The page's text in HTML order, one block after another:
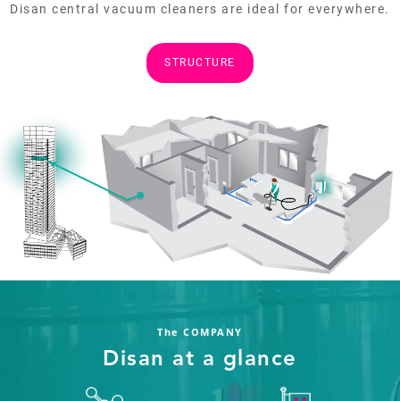
Disan central vacuum cleaners are ideal for everywhere.
STRUCTURE
The COMPANY
Disan at a glance